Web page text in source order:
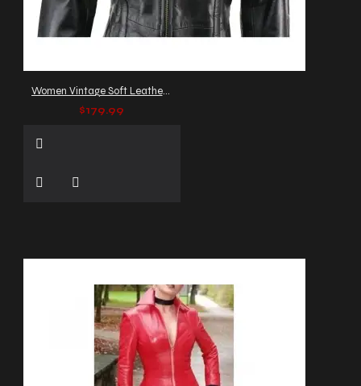
Women Vintage Soft Leather Coat Women Trench Gothic Coat
$179.99